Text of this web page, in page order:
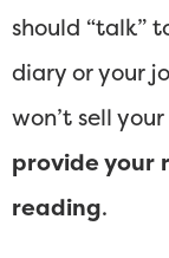
should “talk”
diary or your
won’t sell
provide your
reading.